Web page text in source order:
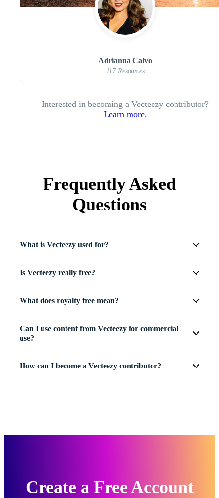
Adrianna Calvo
117 Resources
Interested in becoming a Vecteezy contributor?
Learn more.
Frequently Asked
Questions
What is Vecteezy used for?
Is Vecteezy really free?
What does royalty free mean?
Can I use content from Vecteezy for commercial
use?
How can I become a Vecteezy contributor?
Create a Free Account